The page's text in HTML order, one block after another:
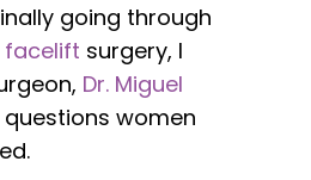
going through
facelift surgery, I
Dr. Miguel
women